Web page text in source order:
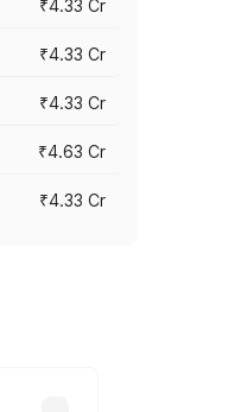
₹4.33 Cr
₹4.33 Cr
₹4.33 Cr
₹4.63 Cr
₹4.33 Cr